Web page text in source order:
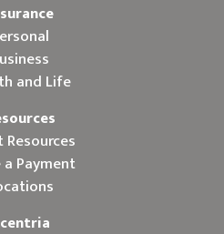
and Life
Resources
a Payment